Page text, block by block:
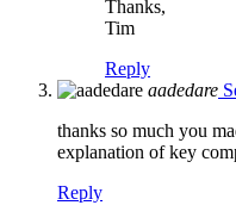
Thanks,
Tim
Reply
aadedare
thanks so much you
explanation of key
Reply